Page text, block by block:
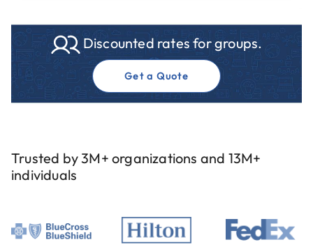
Discounted rates for groups.
Get a Quote
Trusted by 3M+ organizations and 13M+
individuals